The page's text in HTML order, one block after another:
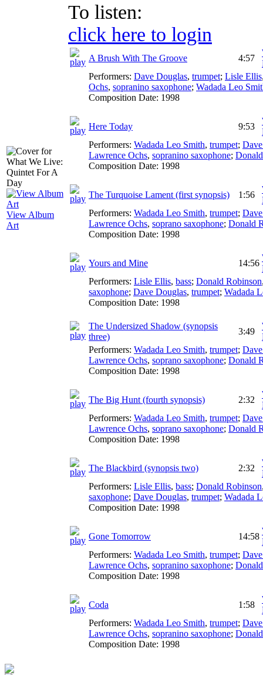
View Album
Art
To listen:
click here to login
A Brush With The Groove 4:57
Performers: Dave Douglas, trumpet; Lisle Ellis
Ochs, sopranino saxophone; Wadada Leo
Composition Date: 1998
Here Today 9:53
Performers: Wadada Leo Smith, trumpet;
Lawrence Ochs, sopranino saxophone;
Composition Date: 1998
The Turquoise Lament (first synopsis) 1:56
Performers: Wadada Leo Smith, trumpet;
Lawrence Ochs, soprano saxophone; Donald
Composition Date: 1998
Yours and Mine 14:56
Performers: Lisle Ellis, bass; Donald Robinson
saxophone; Dave Douglas, trumpet; Wadada
Composition Date: 1998
The Undersized Shadow (synopsis
three)
3:49
Performers: Wadada Leo Smith, trumpet;
Lawrence Ochs, soprano saxophone; Donald
Composition Date: 1998
The Big Hunt (fourth synopsis) 2:32
Performers: Wadada Leo Smith, trumpet;
Lawrence Ochs, soprano saxophone; Donald
Composition Date: 1998
The Blackbird (synopsis two) 2:32
Performers: Lisle Ellis, bass; Donald Robinson
saxophone; Dave Douglas, trumpet; Wadada
Composition Date: 1998
Gone Tomorrow 14:58
Performers: Wadada Leo Smith, trumpet;
Lawrence Ochs, sopranino saxophone;
Composition Date: 1998
Coda 1:58
Performers: Wadada Leo Smith, trumpet;
Lawrence Ochs, sopranino saxophone;
Composition Date: 1998